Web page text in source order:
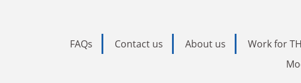
FAQs Contact us About us Work for